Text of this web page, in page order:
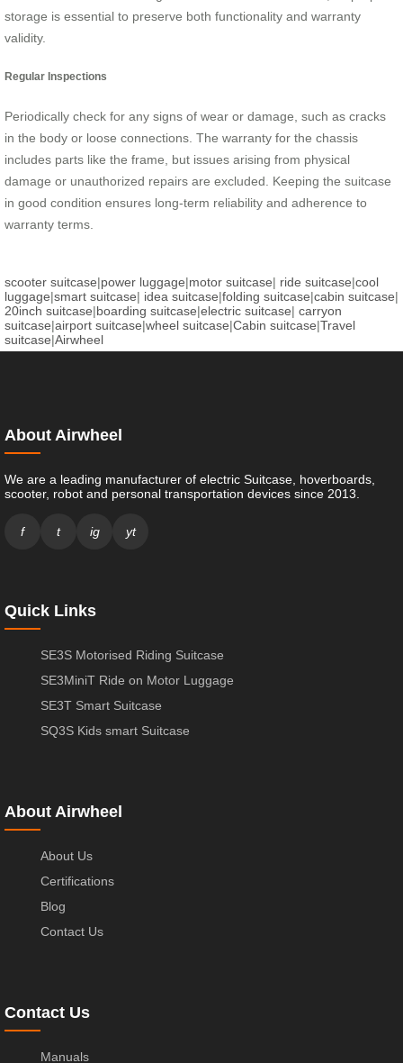
storage is essential to preserve both functionality and warranty
validity.
Regular Inspections
Periodically check for any signs of wear or damage, such as cracks
in the body or loose connections. The warranty for the chassis
includes parts like the frame, but issues arising from physical
damage or unauthorized repairs are excluded. Keeping the suitcase
in good condition ensures long-term reliability and adherence to
warranty terms.
scooter suitcase|power luggage|motor suitcase| ride suitcase|cool
luggage|smart suitcase| idea suitcase|folding suitcase|cabin suitcase|
20inch suitcase|boarding suitcase|electric suitcase| carryon
suitcase|airport suitcase|wheel suitcase|Cabin suitcase|Travel
suitcase|Airwheel
About Airwheel
We are a leading manufacturer of electric Suitcase, hoverboards,
scooter, robot and personal transportation devices since 2013.
f t ig yt
Quick Links
SE3S Motorised Riding Suitcase
SE3MiniT Ride on Motor Luggage
SE3T Smart Suitcase
SQ3S Kids smart Suitcase
About Airwheel
About Us
Certifications
Blog
Contact Us
Contact Us
Manuals